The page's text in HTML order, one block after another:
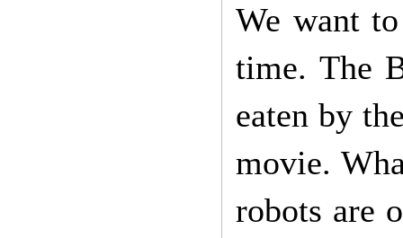
We want
time. The
eaten by
movie.
robots are